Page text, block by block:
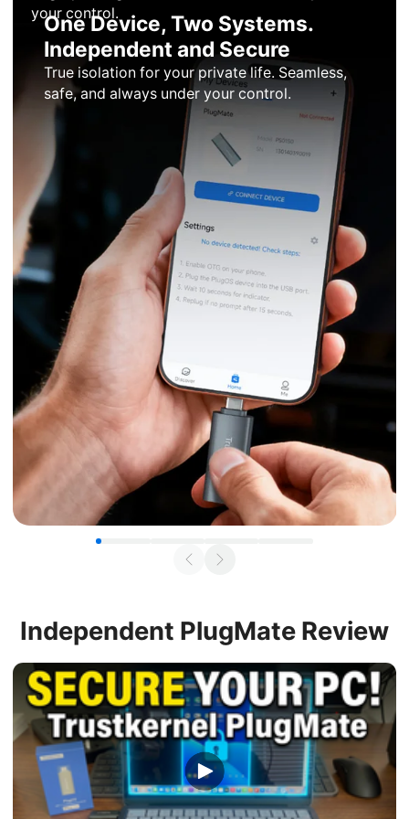
your control.
One Device, Two Systems.
Independent and Secure
True isolation for your private life. Seamless,
safe, and always under your control.
Independent PlugMate Review